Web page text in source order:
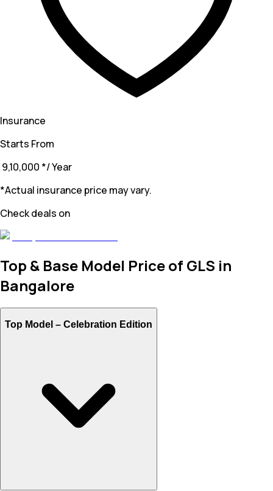
Insurance
Starts From
₹ 9,10,000 */ Year
*Actual insurance price may vary.
Check deals on
Top & Base Model Price of GLS in
Bangalore
Top Model – Celebration Edition